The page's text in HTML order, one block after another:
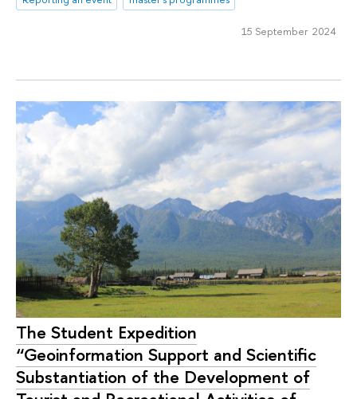
15 September 2024
The Student Expedition
“Geoinformation Support and Scientific
Substantiation of the Development of